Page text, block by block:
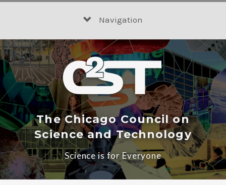
Navigation
The Chicago Council on
Science and Technology
Science is for Everyone